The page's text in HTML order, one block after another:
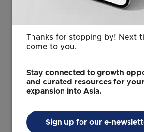
ensure broad coverage across each
Source: The Business Times ©
reproduction.
Thanks for stopping by! Next
come to you.
Stay connected to growth
and curated resources for
expansion into Asia.
Sign up for our e-